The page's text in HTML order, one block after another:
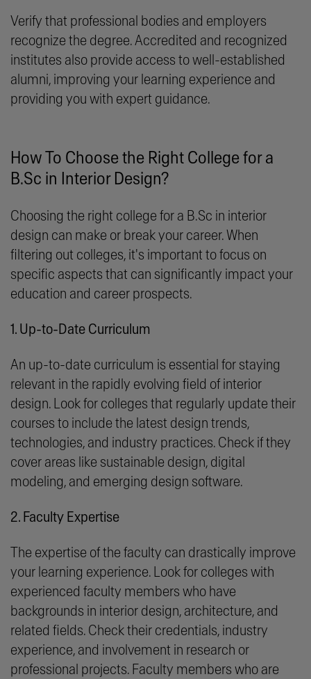
Verify that professional bodies and employers
recognize the degree. Accredited and recognized
institutes also provide access to well-established
alumni, improving your learning experience and
providing you with expert guidance.
How To Choose the Right College for a
B.Sc in Interior Design?
Choosing the right college for a B.Sc in interior
design can make or break your career. When
filtering out colleges, it's important to focus on
specific aspects that can significantly impact your
education and career prospects.
1. Up-to-Date Curriculum
An up-to-date curriculum is essential for staying
relevant in the rapidly evolving field of interior
design. Look for colleges that regularly update their
courses to include the latest design trends,
technologies, and industry practices. Check if they
cover areas like sustainable design, digital
modeling, and emerging design software.
2. Faculty Expertise
The expertise of the faculty can drastically improve
your learning experience. Look for colleges with
experienced faculty members who have
backgrounds in interior design, architecture, and
related fields. Check their credentials, industry
experience, and involvement in research or
professional projects. Faculty members who are